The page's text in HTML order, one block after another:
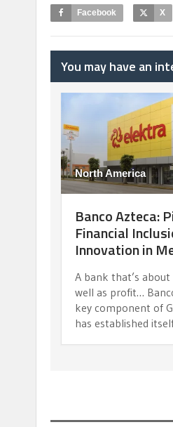
Facebook X
You may have an
North America
Banco Azteca:
Financial
Innovation in
A bank that’s about
well as profit…
key component of
has established